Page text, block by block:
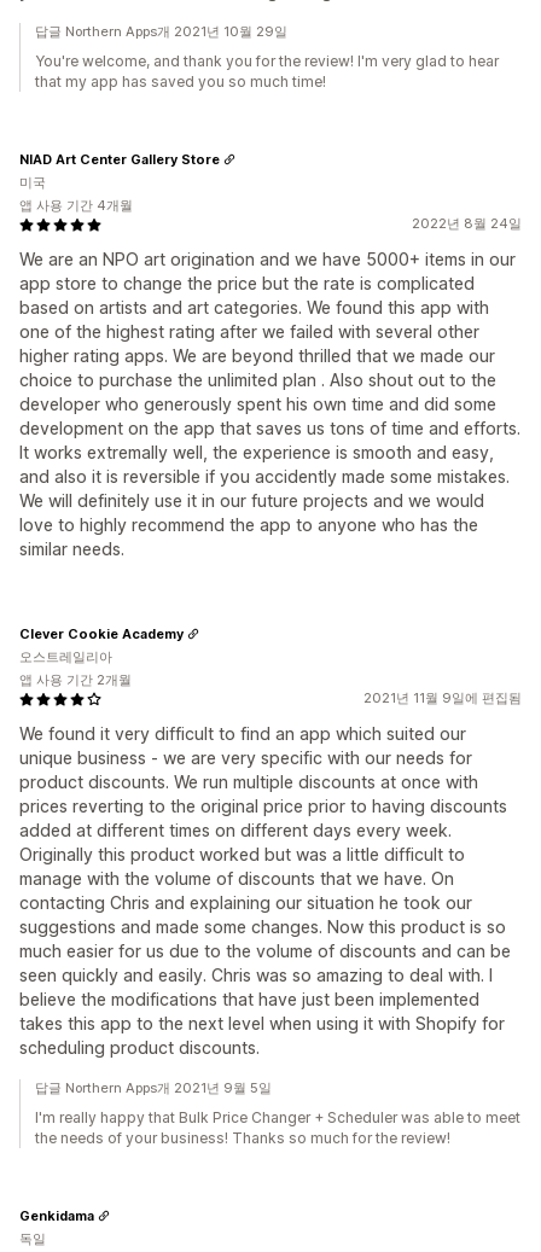
답글 Northern Apps개 2021년 10월 29일
You're welcome, and thank you for the review! I'm very glad to hear
that my app has saved you so much time!
2022년 8월 24일
We are an NPO art origination and we have 5000+ items in our
app store to change the price but the rate is complicated
based on artists and art categories. We found this app with
one of the highest rating after we failed with several other
higher rating apps. We are beyond thrilled that we made our
choice to purchase the unlimited plan . Also shout out to the
developer who generously spent his own time and did some
development on the app that saves us tons of time and efforts.
It works extremally well, the experience is smooth and easy,
and also it is reversible if you accidently made some mistakes.
We will definitely use it in our future projects and we would
love to highly recommend the app to anyone who has the
similar needs.
NIAD Art Center Gallery Store
미국
앱 사용 기간 4개월
2021년 11월 9일에 편집됨
We found it very difficult to find an app which suited our
unique business - we are very specific with our needs for
product discounts. We run multiple discounts at once with
prices reverting to the original price prior to having discounts
added at different times on different days every week.
Originally this product worked but was a little difficult to
manage with the volume of discounts that we have. On
contacting Chris and explaining our situation he took our
suggestions and made some changes. Now this product is so
much easier for us due to the volume of discounts and can be
seen quickly and easily. Chris was so amazing to deal with. I
believe the modifications that have just been implemented
takes this app to the next level when using it with Shopify for
scheduling product discounts.
Clever Cookie Academy
오스트레일리아
앱 사용 기간 2개월
답글 Northern Apps개 2021년 9월 5일
I'm really happy that Bulk Price Changer + Scheduler was able to meet
the needs of your business! Thanks so much for the review!
Genkidama
독일